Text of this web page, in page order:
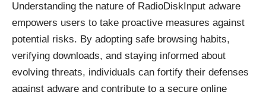
Understanding the nature of RadioDiskInput adware
empowers users to take proactive measures against
potential risks. By adopting safe browsing habits,
verifying downloads, and staying informed about
evolving threats, individuals can fortify their defenses
against adware and contribute to a secure online